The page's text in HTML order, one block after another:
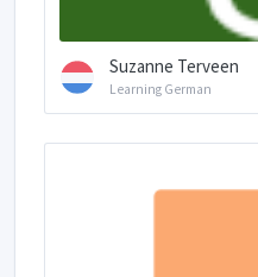
Suzanne Terveen
Learning German